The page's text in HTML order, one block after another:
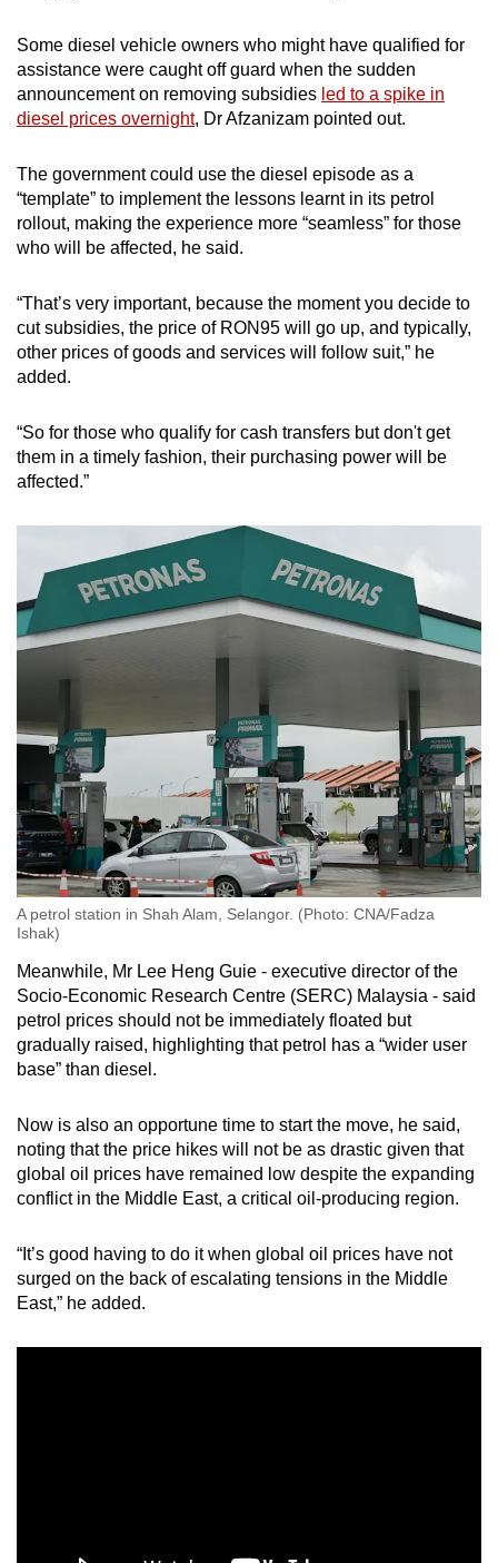
Some diesel vehicle owners who might have qualified for
assistance were caught off guard when the sudden
announcement on removing subsidies led to a spike in
diesel prices overnight, Dr Afzanizam pointed out.
The government could use the diesel episode as a
“template” to implement the lessons learnt in its petrol
rollout, making the experience more “seamless” for those
who will be affected, he said.
“That’s very important, because the moment you decide to
cut subsidies, the price of RON95 will go up, and typically,
other prices of goods and services will follow suit,” he
added.
“So for those who qualify for cash transfers but don't get
them in a timely fashion, their purchasing power will be
affected.”
A petrol station in Shah Alam, Selangor. (Photo: CNA/Fadza
Ishak)
Meanwhile, Mr Lee Heng Guie - executive director of the
Socio-Economic Research Centre (SERC) Malaysia - said
petrol prices should not be immediately floated but
gradually raised, highlighting that petrol has a “wider user
base” than diesel.
Now is also an opportune time to start the move, he said,
noting that the price hikes will not be as drastic given that
global oil prices have remained low despite the expanding
conflict in the Middle East, a critical oil-producing region.
“It’s good having to do it when global oil prices have not
surged on the back of escalating tensions in the Middle
East,” he added.